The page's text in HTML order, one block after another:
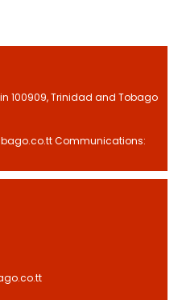
100909, Trinidad and Tobago
Communications: